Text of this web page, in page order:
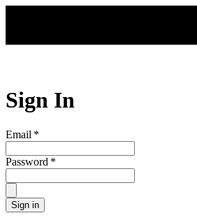
Sign In
Email *
Password *
Sign in